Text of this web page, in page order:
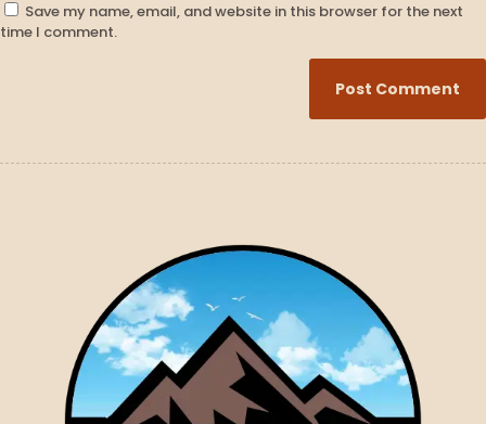
Save my name, email, and website in this browser for the next
time I comment.